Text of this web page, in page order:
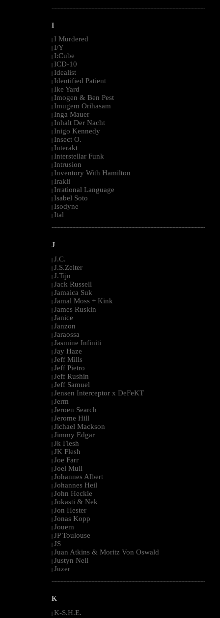
--------------------------------------------------------------------------------------------------------
I
I Murdered
I/Y
I:Cube
ICD-10
Idealist
Identified Patient
Ike Yard
Imogen & Ben Pest
Imugem Orihasam
Inga Mauer
Inhalt Der Nacht
Inigo Kennedy
Insect O.
Interakt
Interstellar Funk
Intrusion
Inventory With Hamilton
Irakli
Irrational Language
Isabel Soto
Isodyne
Ital
--------------------------------------------------------------------------------------------------------
J
| J.C.
| J.S.Zeiter
| J.Tijn
| Jack Russell
| Jamaica Suk
| Jamal Moss + Kink
| James Ruskin
| Janice
| Janzon
| Jaraossa
| Jasmine Infiniti
| Jay Haze
| Jeff Mills
| Jeff Pietro
| Jeff Rushin
| Jeff Samuel
| Jensen Interceptor x DeFeKT
| Jerm
| Jeroen Search
| Jerome Hill
| Jichael Mackson
| Jimmy Edgar
| Jk Flesh
| JK Flesh
| Joe Farr
| Joel Mull
| Johannes Albert
| Johannes Heil
| John Heckle
| Jokasti & Nek
| Jon Hester
| Jonas Kopp
| Jouem
| JP Toulouse
| JS
| Juan Atkins & Moritz Von Oswald
| Justyn Nell
| Juzer
--------------------------------------------------------------------------------------------------------
K
| K-S.H.E.